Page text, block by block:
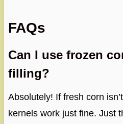
FAQs
Can I use frozen
filling?
Absolutely! If fresh corn
kernels work just fine. Just